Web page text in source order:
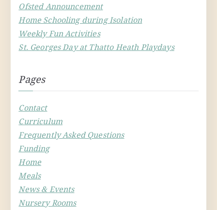
Ofsted Announcement
Home Schooling during Isolation
Weekly Fun Activities
St. Georges Day at Thatto Heath Playdays
Pages
Contact
Curriculum
Frequently Asked Questions
Funding
Home
Meals
News & Events
Nursery Rooms